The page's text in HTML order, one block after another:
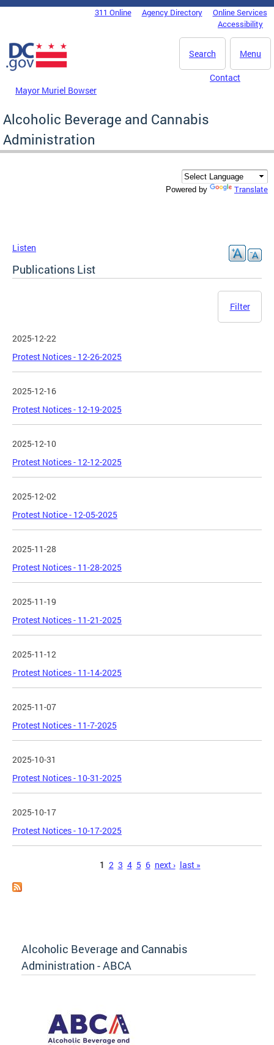
Skip to main content
DC Agency Top Menu311 Online Agency Directory
Online Services
Accessibility
Menu
Search
Mayor Muriel Bowser
Contact
Alcoholic Beverage and Cannabis
Administration
Powered by Translate
Listen
Publications List
Filter
2025-12-22
Protest Notices - 12-26-2025
2025-12-16
Protest Notices - 12-19-2025
2025-12-10
Protest Notices - 12-12-2025
2025-12-02
Protest Notice - 12-05-2025
2025-11-28
Protest Notices - 11-28-2025
2025-11-19
Protest Notices - 11-21-2025
2025-11-12
Protest Notices - 11-14-2025
2025-11-07
Protest Notices - 11-7-2025
2025-10-31
Protest Notices - 10-31-2025
2025-10-17
Protest Notices - 10-17-2025
1 2 3 4 5 6 next › last »
Alcoholic Beverage and Cannabis
Administration - ABCA